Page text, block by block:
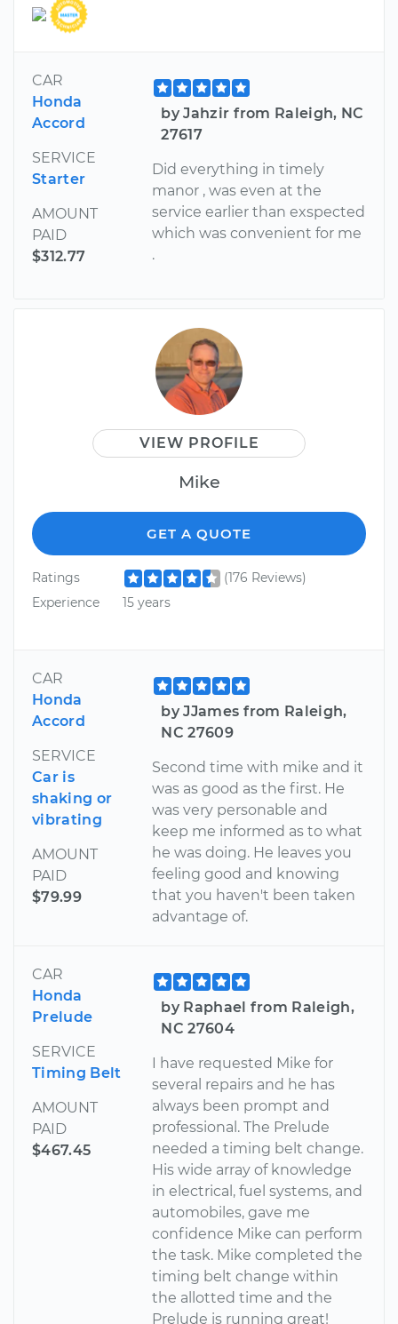
CAR
Honda
Accord
SERVICE
Starter
AMOUNT
PAID
$312.77
by Jahzir from Raleigh, NC
27617
Did everything in timely
manor , was even at the
service earlier than exspected
which was convenient for me
.
VIEW PROFILE
Mike
GET A QUOTE
Ratings
(176 Reviews)
Experience
15 years
CAR
Honda
Accord
SERVICE
Car is
shaking or
vibrating
AMOUNT
PAID
$79.99
by JJames from Raleigh,
NC 27609
Second time with mike and it
was as good as the first. He
was very personable and
keep me informed as to what
he was doing. He leaves you
feeling good and knowing
that you haven't been taken
advantage of.
CAR
Honda
Prelude
SERVICE
Timing Belt
AMOUNT
PAID
$467.45
by Raphael from Raleigh,
NC 27604
I have requested Mike for
several repairs and he has
always been prompt and
professional. The Prelude
needed a timing belt change.
His wide array of knowledge
in electrical, fuel systems, and
automobiles, gave me
confidence Mike can perform
the task. Mike completed the
timing belt change within
the allotted time and the
Prelude is running great!